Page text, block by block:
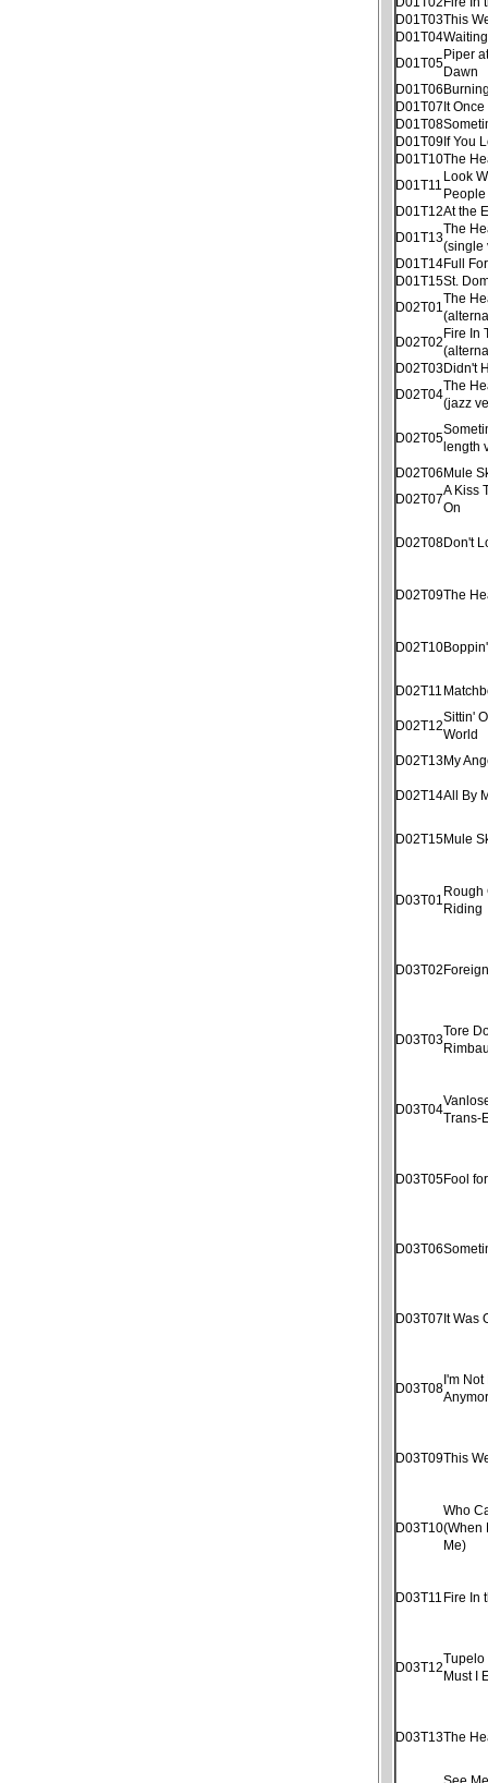
D01T03This
D01T04
D01T05
Piper
Dawn
D01T06
D01T07It
D01T08
D01T09If You
D01T10The
D01T11
Look
D01T12At the
D01T13
The
(single
D01T14Full
D01T15St.
D02T01
The
D02T02
Fire In
D02T03Didn't
D02T04
The
(jazz
D02T05
length
D02T06Mule
D02T07
A Kiss
On
D02T08Don't
D02T09The
D02T10
D02T11
D02T12
Sittin'
World
D02T13My
D02T14All By
D02T15Mule
D03T01
Rough
Riding
D03T02
D03T03
Tore
D03T04
Trans-
D03T05Fool
D03T06
D03T07It Was
D03T08
I'm Not
D03T09This
D03T10
Who
(When
Me)
D03T11 Fire In
D03T12
Tupelo
Must I
D03T13The